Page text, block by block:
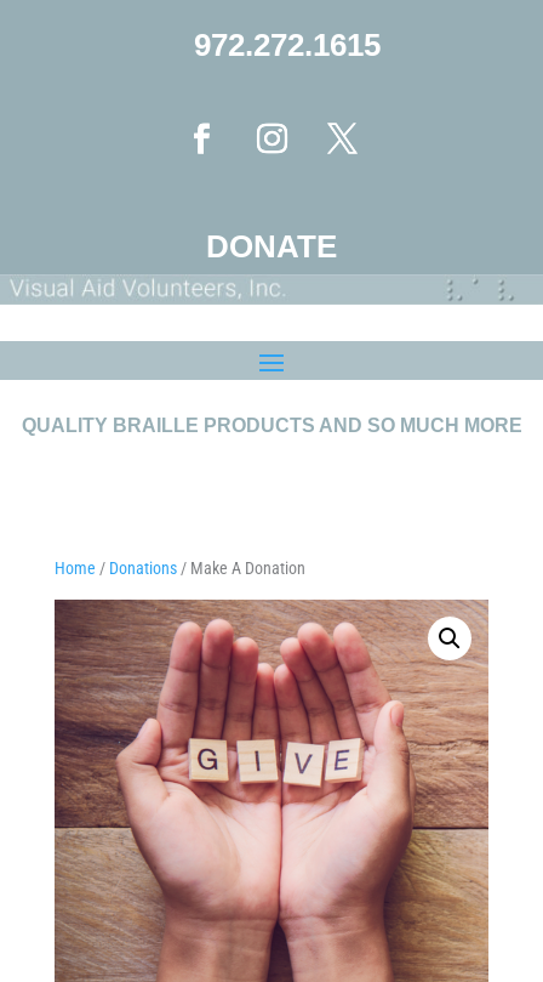
972.272.1615
DONATE
QUALITY BRAILLE PRODUCTS AND SO MUCH MORE
Home / Donations/ Make A Donation